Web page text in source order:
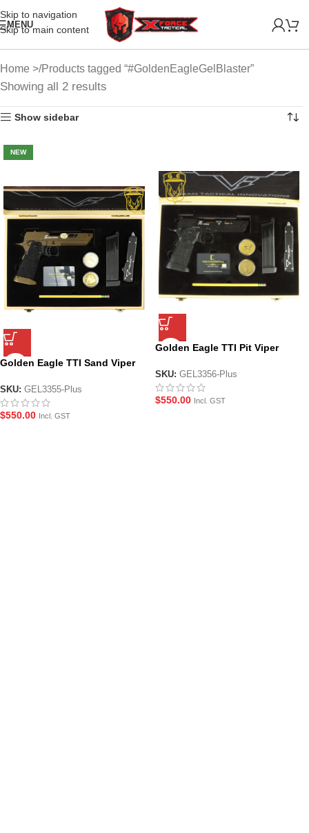
Skip to navigation
Skip to main content
MENU
Home Products tagged “#GoldenEagleGelBlaster”
Showing all 2 results
Show sidebar
NEW
Golden Eagle TTI Sand Viper
Gel Blaster Pistol
SKU: GEL3355-Plus
$550.00 Incl. GST
Golden Eagle TTI Pit Viper
Blaster Pistol
SKU: GEL3356-Plus
$550.00 Incl. GST